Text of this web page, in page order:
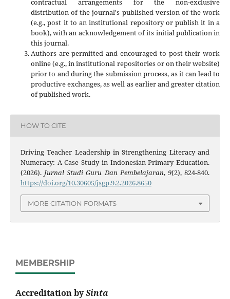
contractual arrangements for the non-exclusive
distribution of the journal's published version of the work
(e.g., post it to an institutional repository or publish it in a
book), with an acknowledgement of its initial publication in
this journal.
Authors are permitted and encouraged to post their work
online (e.g., in institutional repositories or on their website)
prior to and during the submission process, as it can lead to
productive exchanges, as well as earlier and greater citation
of published work.
HOW TO CITE
Driving Teacher Leadership in Strengthening Literacy and
Numeracy: A Case Study in Indonesian Primary Education.
(2026). Jurnal Studi Guru Dan Pembelajaran, 9(2), 824-840.
https://doi.org/10.30605/jsgp.9.2.2026.8650
MORE CITATION FORMATS
MEMBERSHIP
Accreditation bySinta